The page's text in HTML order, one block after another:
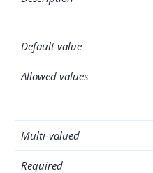
Default value
Allowed values
Multi-valued
Required